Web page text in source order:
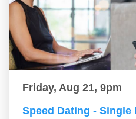
Friday, Aug 21, 9pm
Speed Dating - Single